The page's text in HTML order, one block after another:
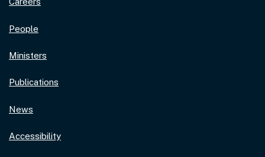
People
Ministers
Publications
News
Accessibility